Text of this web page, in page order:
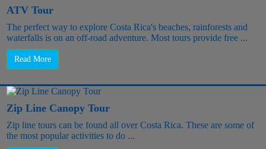
ATV Tour
The perfect way to explore Costa Rica's beaches, rainforests and
waterfalls is on an off-road adventure. Most tours provide free ...
Read More
Zip Line Canopy Tour
Zip line tours can be found all over Costa Rica. These are some of
the most popular activities to do ...